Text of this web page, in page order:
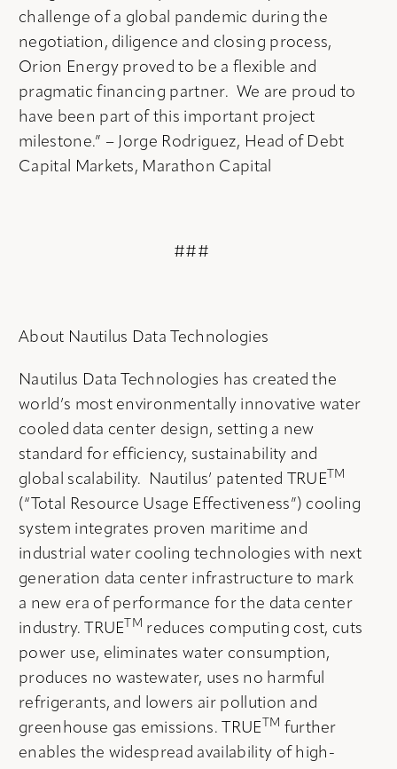
challenge of a global pandemic during the
negotiation, diligence and closing process,
Orion Energy proved to be a flexible and
pragmatic financing partner. We are proud to
have been part of this important project
milestone.” – Jorge Rodriguez, Head of Debt
Capital Markets, Marathon Capital
###
About Nautilus Data Technologies
Nautilus Data Technologies has created the
world’s most environmentally innovative water
cooled data center design, setting a new
standard for efficiency, sustainability and
global scalability. Nautilus’ patented TRUE TM
(“Total Resource Usage Effectiveness”) cooling
system integrates proven maritime and
industrial water cooling technologies with next
generation data center infrastructure to mark
a new era of performance for the data center
industry. TRUE
TM reduces computing cost, cuts
power use, eliminates water consumption,
produces no wastewater, uses no harmful
refrigerants, and lowers air pollution and
greenhouse gas emissions. TRUE
TM further
enables the widespread availability of high-